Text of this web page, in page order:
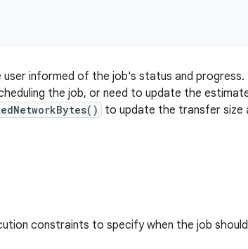
informed of the job's status and progress.
the job, or need to update the
to update the transfer size
constraints to specify when the job